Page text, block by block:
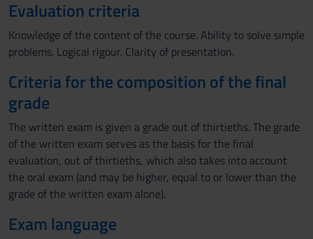
Evaluation criteria
Knowledge of the content of the course. Ability to solve simple
problems. Logical rigour. Clarity of presentation.
Criteria for the composition of the final
grade
The written exam is given a grade out of thirtieths. The grade
of the written exam serves as the basis for the final
evaluation, out of thirtieths, which also takes into account
the oral exam (and may be higher, equal to or lower than the
grade of the written exam alone).
Exam language